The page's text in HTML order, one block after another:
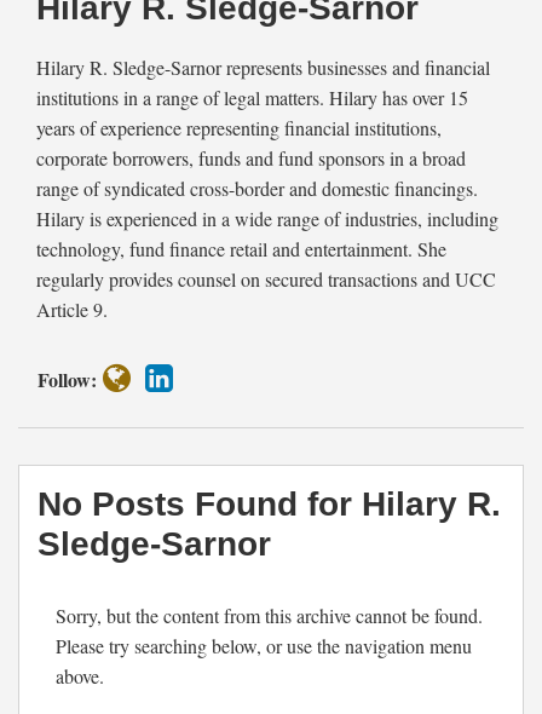
Hilary R. Sledge-Sarnor
Hilary R. Sledge-Sarnor represents businesses and financial
institutions in a range of legal matters. Hilary has over 15
years of experience representing financial institutions,
corporate borrowers, funds and fund sponsors in a broad
range of syndicated cross-border and domestic financings.
Hilary is experienced in a wide range of industries, including
technology, fund finance retail and entertainment. She
regularly provides counsel on secured transactions and UCC
Article 9.
Follow:
Hilary
Sledge-
Sarnor
Profile
No Posts Found for Hilary R.
Sledge-Sarnor
Sorry, but the content from this archive cannot be found.
Please try searching below, or use the navigation menu
above.